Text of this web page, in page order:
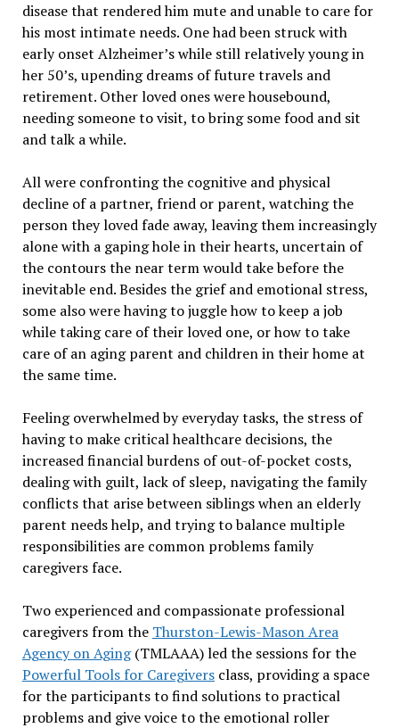
disease that rendered him mute and unable to care for
his most intimate needs. One had been struck with
early onset Alzheimer’s while still relatively young in
her 50’s, upending dreams of future travels and
retirement. Other loved ones were housebound,
needing someone to visit, to bring some food and sit
and talk a while.
All were confronting the cognitive and physical
decline of a partner, friend or parent, watching the
person they loved fade away, leaving them increasingly
alone with a gaping hole in their hearts, uncertain of
the contours the near term would take before the
inevitable end. Besides the grief and emotional stress,
some also were having to juggle how to keep a job
while taking care of their loved one, or how to take
care of an aging parent and children in their home at
the same time.
Feeling overwhelmed by everyday tasks, the stress of
having to make critical healthcare decisions, the
increased financial burdens of out-of-pocket costs,
dealing with guilt, lack of sleep, navigating the family
conflicts that arise between siblings when an elderly
parent needs help, and trying to balance multiple
responsibilities are common problems family
caregivers face.
Two experienced and compassionate professional
caregivers from the Thurston-Lewis-Mason Area
Agency on Aging(TMLAAA) led the sessions for the
Powerful Tools for Caregiversclass, providing a space
for the participants to find solutions to practical
problems and give voice to the emotional roller